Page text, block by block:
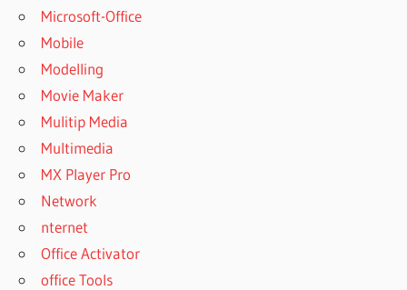
Microsoft-Office
Mobile
Modelling
Movie Maker
Mulitip Media
Multimedia
MX Player Pro
Network
nternet
Office Activator
office Tools